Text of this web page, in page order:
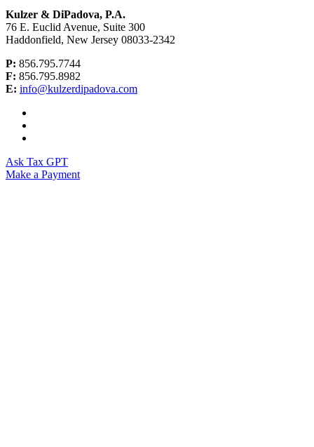
Kulzer & DiPadova, P.A.
76 E. Euclid Avenue, Suite 300
Haddonfield, New Jersey 08033-2342
P: 856.795.7744
F: 856.795.8982
E: info@kulzerdipadova.com
Ask Tax GPT
Make a Payment